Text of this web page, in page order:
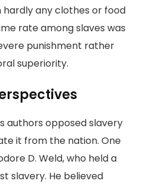
hardly any clothes or food
rate among slaves was
punishment rather
superiority.
authors opposed slavery
it from the nation. One
D. Weld, who held a
slavery. He believed